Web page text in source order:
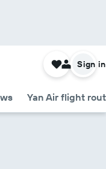
Yan Air flight
Sign in